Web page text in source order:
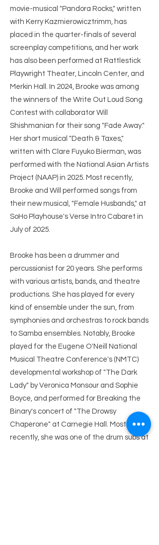
movie-musical "Pandora Rocks," written
with Kerry Kazmierowicztrimm, has
placed in the quarter-finals of several
screenplay competitions, and her work
has also been performed at Rattlestick
Playwright Theater, Lincoln Center, and
Merkin Hall. In 2024, Brooke was among
the winners of the Write Out Loud Song
Contest with collaborator Will
Shishmanian for their song "Fade Away."
Her short musical "Death & Taxes,"
written with Clare Fuyuko Bierman, was
performed with the National Asian Artists
Project (NAAP) in 2025. Most recently,
Brooke and Will performed songs from
their new musical, "Female Husbands," at
SoHo Playhouse's Verse Intro Cabaret in
July of 2025.
Brooke has been a drummer and
percussionist for 20 years. She performs
with various artists, bands, and theatre
productions. She has played for every
kind of ensemble under the sun, from
symphonies and orchestras to rock bands
to Samba ensembles. Notably, Brooke
played for the Eugene O'Neill National
Musical Theatre Conference's (NMTC)
developmental workshop of "The Dark
Lady" by Veronica Monsour and Sophie
Boyce, and performed for Breaking the
Binary's concert of "The Drowsy
Chaperone" at Carnegie Hall. Most
recently, she was one of the drum subs at